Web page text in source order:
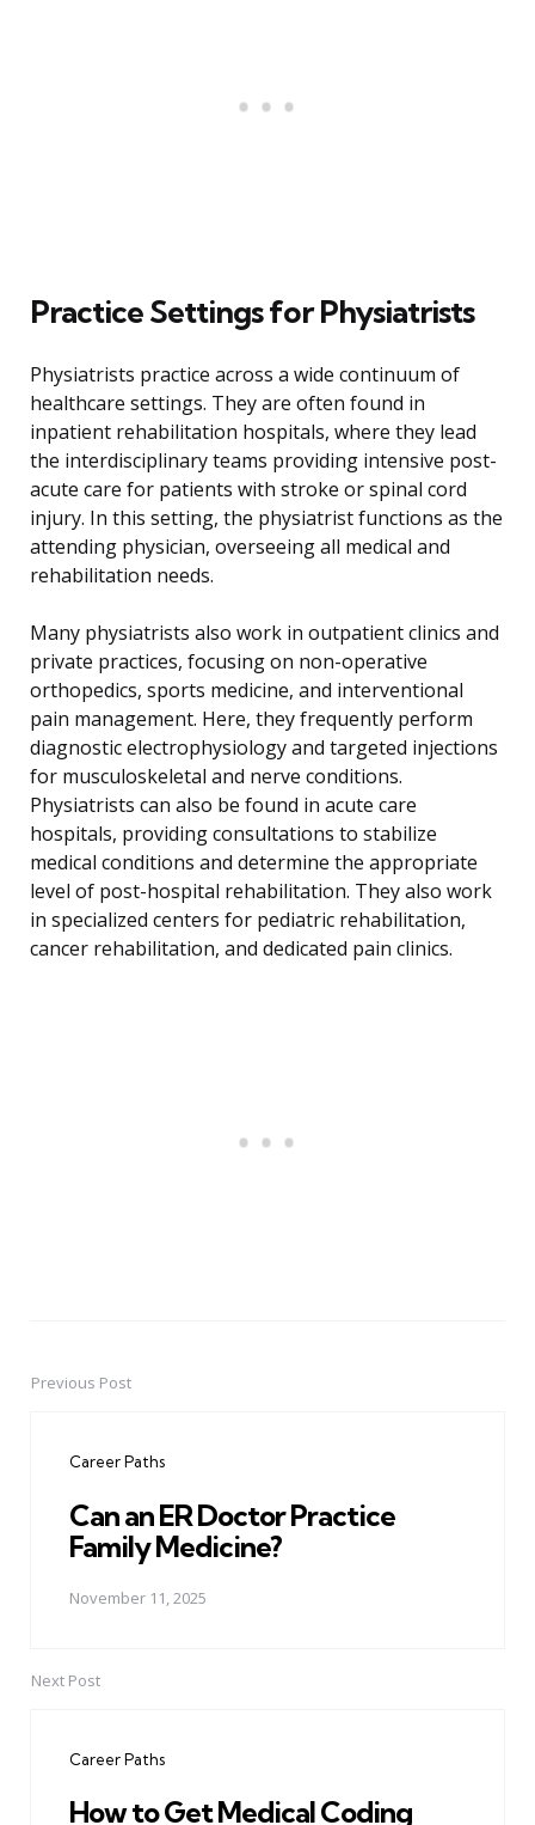
Practice Settings for Physiatrists
Physiatrists practice across a wide continuum of
healthcare settings. They are often found in
inpatient rehabilitation hospitals, where they lead
the interdisciplinary teams providing intensive post-
acute care for patients with stroke or spinal cord
injury. In this setting, the physiatrist functions as the
attending physician, overseeing all medical and
rehabilitation needs.
Many physiatrists also work in outpatient clinics and
private practices, focusing on non-operative
orthopedics, sports medicine, and interventional
pain management. Here, they frequently perform
diagnostic electrophysiology and targeted injections
for musculoskeletal and nerve conditions.
Physiatrists can also be found in acute care
hospitals, providing consultations to stabilize
medical conditions and determine the appropriate
level of post-hospital rehabilitation. They also work
in specialized centers for pediatric rehabilitation,
cancer rehabilitation, and dedicated pain clinics.
PostPrevious Post
Career Paths
Can an ER Doctor Practice
Family Medicine?
November 11, 2025
Next Post
Career Paths
How to Get Medical Coding